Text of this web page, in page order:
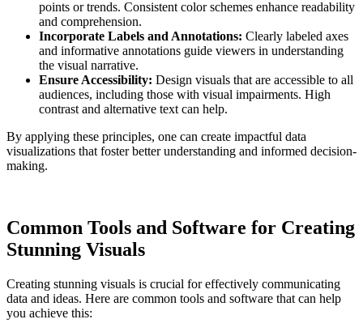
points or trends. Consistent color schemes enhance readability
and comprehension.
Incorporate Labels and Annotations: Clearly labeled axes
and informative annotations guide viewers in understanding
the visual narrative.
Ensure Accessibility: Design visuals that are accessible to all
audiences, including those with visual impairments. High
contrast and alternative text can help.
By applying these principles, one can create impactful data
visualizations that foster better understanding and informed decision-
making.
Common Tools and Software for Creating
Stunning Visuals
Creating stunning visuals is crucial for effectively communicating
data and ideas. Here are common tools and software that can help
you achieve this: